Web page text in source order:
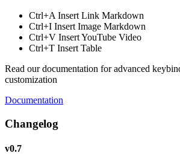
Ctrl+A Insert Link Markdown
Ctrl+I Insert Image Markdown
Ctrl+V Insert YouTube Video
Ctrl+T Insert Table
Read our documentation for advanced
customization
Documentation
Changelog
v0.7